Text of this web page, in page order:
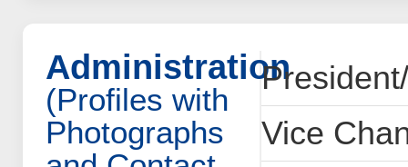
Administration
(Profiles with
Photographs
Vice